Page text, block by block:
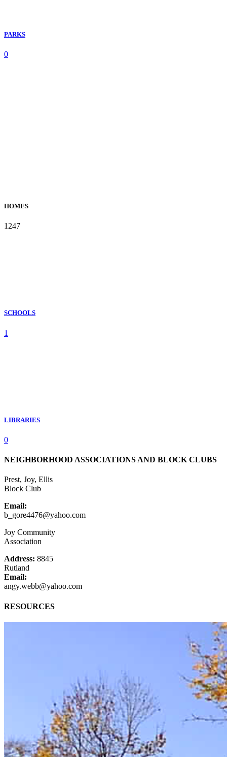
PARKS
0
HOMES
1247
SCHOOLS
1
LIBRARIES
0
NEIGHBORHOOD ASSOCIATIONS AND BLOCK CLUBS
Prest, Joy, Ellis
Block Club
Email:
b_gore4476@yahoo.com
Joy Community
Association
Address: 8845
Rutland
Email:
angy.webb@yahoo.com
RESOURCES